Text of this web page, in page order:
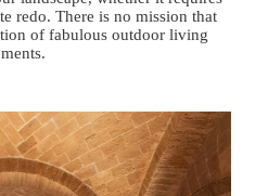
redo. There is no mission that
of fabulous outdoor living